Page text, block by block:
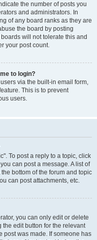
the number of posts you
and administrators. In
of any board ranks as they are
the board by posting
will not tolerate this and
your post count.
to login?
via the built-in email form,
This is to prevent
users.
To post a reply to a topic, click
can post a message. A list of
bottom of the forum and topic
can post attachments, etc.
you can only edit or delete
the edit button for the relevant
post was made. If someone has